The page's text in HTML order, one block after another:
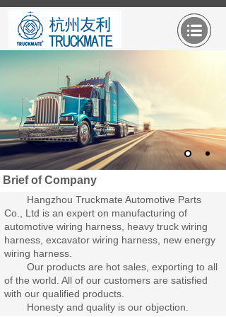
Brief of Company
Hangzhou Truckmate Automotive Parts
Co., Ltd is an expert on manufacturing of
automotive wiring harness, heavy truck wiring
harness, excavator wiring harness, new energy
wiring harness.
Our products are hot sales, exporting to all
of the world. All of our customers are satisfied
with our qualified products.
Honesty and quality is our objection.